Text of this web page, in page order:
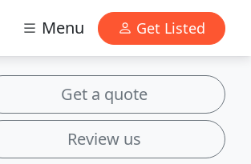
Menu Get Listed
Get a quote
Review us